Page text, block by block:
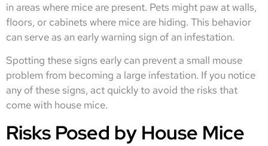
in areas where mice are present. Pets might paw at walls,
floors, or cabinets where mice are hiding. This behavior
can serve as an early warning sign of an infestation.
Spotting these signs early can prevent a small mouse
problem from becoming a large infestation. If you notice
any of these signs, act quickly to avoid the risks that
come with house mice.
Risks Posed by House Mice